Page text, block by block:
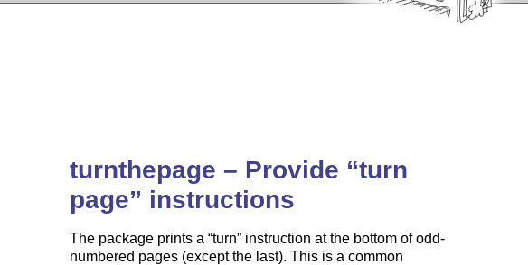
turnthepage – Provide
turn
page
instructions
The package prints a turn instruction at the bottom of odd-
numbered pages (except the last). This is a common